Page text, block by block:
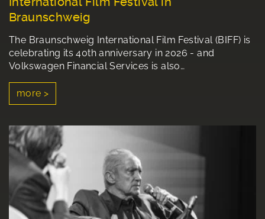
Braunschweig
The Braunschweig International Film Festival (BIFF) is
celebrating its 40th anniversary in 2026 - and
Volkswagen Financial Services is also…
more >